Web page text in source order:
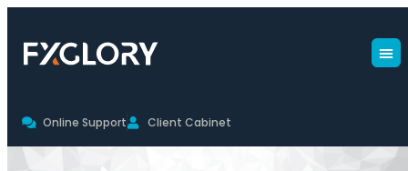
Online Support Client Cabinet